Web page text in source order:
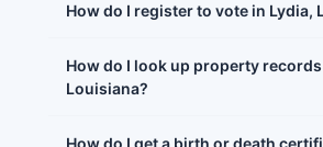
How do I register to vote in Lydia,
How do I look up property records
Louisiana?
How do I get a birth or death